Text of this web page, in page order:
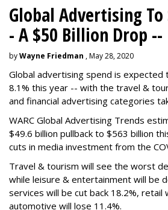
Global Advertising
- A $50 Billion Drop --
byWayne Friedman , May 28, 2020
Global advertising spend is
8.1% this year -- with the travel &
and financial advertising categories
WARC Global Advertising Trends
$49.6 billion pullback to $563 billion
cuts in media investment from the
Travel & tourism will see the worst
while leisure & entertainment will be
services will be cut back 18.2%, retail
automotive will lose 11.4%.